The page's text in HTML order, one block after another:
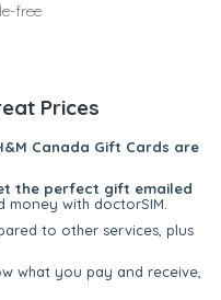
free
Prices
Canada Gift Cards are
the perfect gift emailed
money with doctorSIM.
to other services, plus
what you pay and receive,